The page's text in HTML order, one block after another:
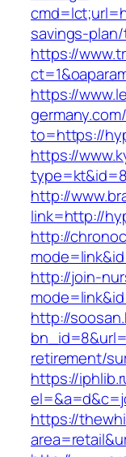
savings-
https://
https://
to=https://
https://
http://
link=http://
http://
http://join-
http://
retirement/
https://
https://